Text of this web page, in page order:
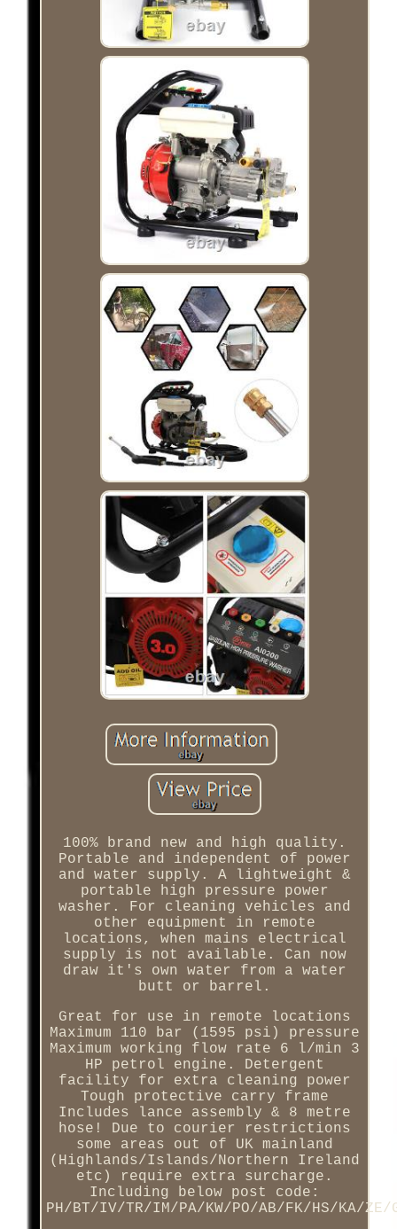
100% brand new and high quality.
Portable and independent of power
and water supply. A lightweight &
portable high pressure power
washer. For cleaning vehicles and
other equipment in remote
locations, when mains electrical
supply is not available. Can now
draw it's own water from a water
butt or barrel.
Great for use in remote locations
Maximum 110 bar (1595 psi) pressure
Maximum working flow rate 6 l/min 3
HP petrol engine. Detergent
facility for extra cleaning power
Tough protective carry frame
Includes lance assembly & 8 metre
hose! Due to courier restrictions
some areas out of UK mainland
(Highlands/Islands/Northern Ireland
etc) require extra surcharge.
Including below post code:
PH/BT/IV/TR/IM/PA/KW/PO/AB/FK/HS/KA/ZE/